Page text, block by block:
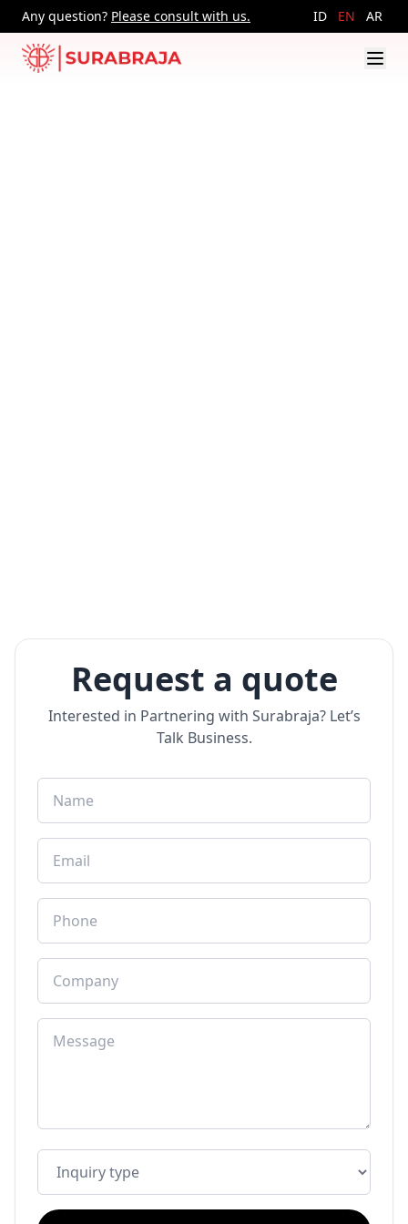
Any question? Please consult with us. ID EN AR
Request a quote
Interested in Partnering with Surabraja? Let’s
Talk Business.